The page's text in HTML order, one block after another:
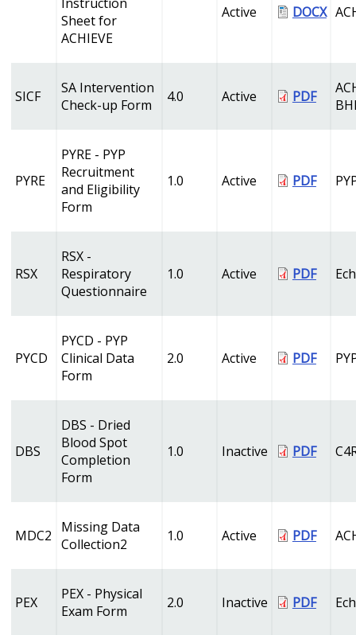
Sheet for
ACHIEVE
Active DOCX
SICF
SA Intervention
Check-up Form
4.0 Active PDF
PYRE
PYRE - PYP
Recruitment
and Eligibility
Form
1.0 Active PDF
RSX
RSX -
Respiratory
Questionnaire
1.0 Active PDF
PYCD
PYCD - PYP
Clinical Data
Form
2.0 Active PDF
DBS
DBS - Dried
Blood Spot
Completion
Form
1.0 Inactive PDF
MDC2
Missing Data
Collection2
1.0 Active PDF
PEX
PEX - Physical
Exam Form
2.0 Inactive PDF